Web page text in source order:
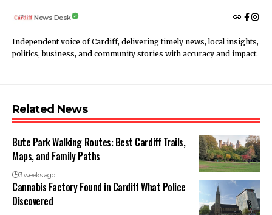
News Desk
Independent voice of Cardiff, delivering timely news, local insights,
politics, business, and community stories with accuracy and impact.
Related News
Bute Park Walking Routes: Best Cardiff Trails,
Maps, and Family Paths
3 weeks ago
Cannabis Factory Found in Cardiff What Police
Discovered